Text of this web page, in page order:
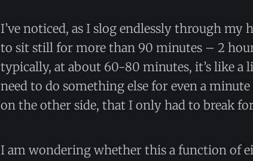
I’ve noticed, as I slog endlessly through
to sit still for more than 90 minutes – 2
typically, at about 60-80 minutes, it’s like a
need to do something else for even a
on the other side, that I only had to break
I am wondering whether this a function of